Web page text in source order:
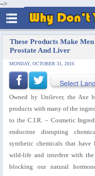
-->
These Products Make
Prostate And Liver
MONDAY, OCTOBER 31, 2016
Select
Owned by Unilever, the Axe
products with many of the
to the C.I.R. – Cosmetic
endocrine disrupting
synthetic chemicals that have
wild-life and interfere with
blocking our natural